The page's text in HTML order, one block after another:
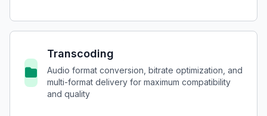
Transcoding
Audio format conversion, bitrate optimization, and
multi-format delivery for maximum compatibility
and quality